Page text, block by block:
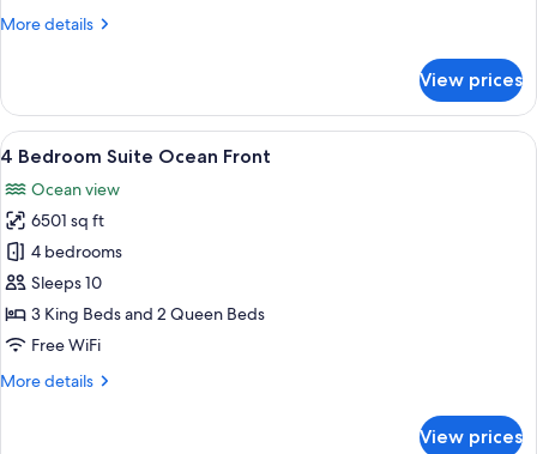
More details
More
Bedroom
Loft,
Ocean
View prices
View
all
photos
for
4
Bedroom
Suite
Ocean
A modern dining area with a large
22
4 Bedroom Suite Ocean Front
Ocean view
6501 sq ft
4 bedrooms
Sleeps 10
3 King Beds and 2 Queen Beds
Free WiFi
More details
More
View prices